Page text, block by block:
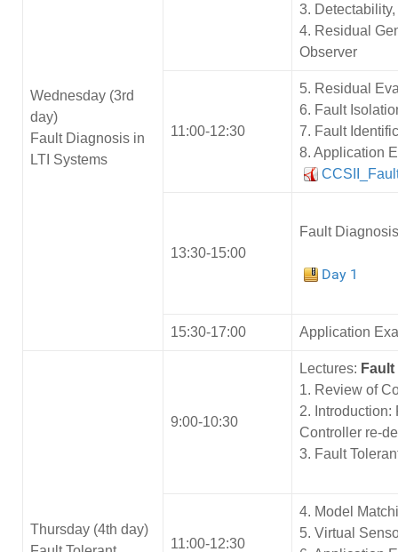
Wednesday (3rd
day)
Fault Diagnosis in
LTI Systems
3.
4. Residual
Observer
11:00-12:30
5. Residual
6. Fault
7. Fault
8. Application
13:30-15:00
Fault
Day 1
15:30-17:00 Application
Thursday (4th day)
9:00-10:30
Lectures:
1. Review of
2. Introduction:
Controller re-
3. Fault
11:00-12:30
4. Model
5. Virtual